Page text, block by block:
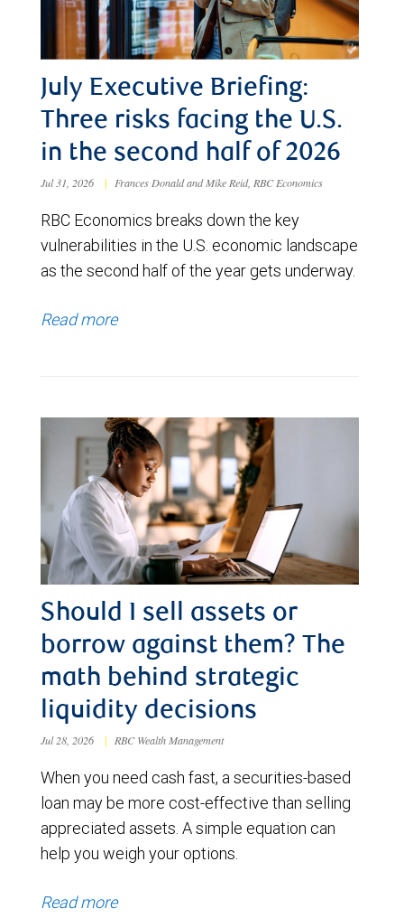
July Executive Briefing:
Three risks facing the U.S.
in the second half of 2026
Jul 31, 2026 | Frances Donald and Mike Reid, RBC Economics
RBC Economics breaks down the key
vulnerabilities in the U.S. economic landscape
as the second half of the year gets underway.
Read more
Should I sell assets or
borrow against them? The
math behind strategic
liquidity decisions
Jul 28, 2026 | RBC Wealth Management
When you need cash fast, a securities-based
loan may be more cost-effective than selling
appreciated assets. A simple equation can
help you weigh your options.
Read more